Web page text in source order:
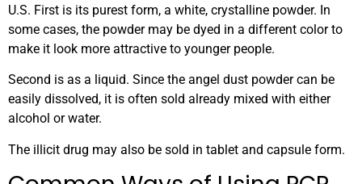
U.S. First is its purest form, a white, crystalline powder. In
some cases, the powder may be dyed in a different color to
make it look more attractive to younger people.
Second is as a liquid. Since the angel dust powder can be
easily dissolved, it is often sold already mixed with either
alcohol or water.
The illicit drug may also be sold in tablet and capsule form.